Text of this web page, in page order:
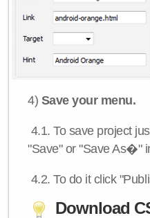
4) Save your menu.
4.1.To save project
"Save" or "Save As�"
4.2.To do it click
Download